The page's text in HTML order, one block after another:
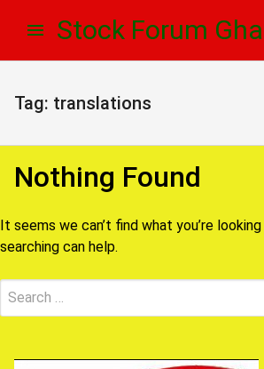
Stock Forum
Tag: translations
Nothing Found
It seems we can’t find what you’re
searching can help.
Search
Submit